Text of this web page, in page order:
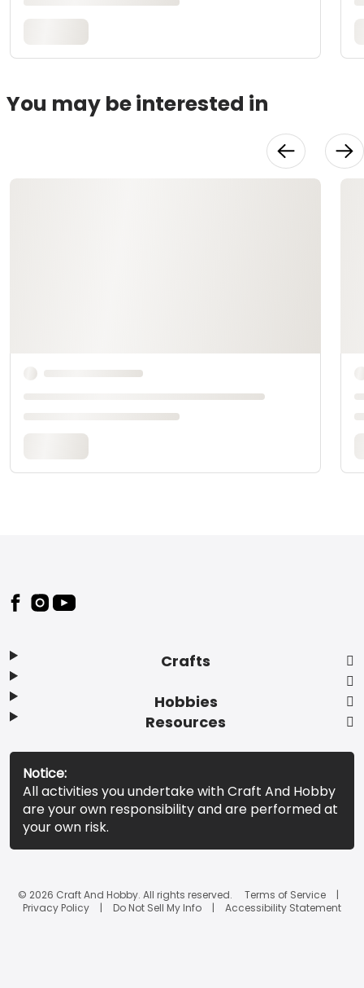
You may be interested in
Footer
Crafts
Hobbies
Resources
Notice:
All activities you undertake with Craft And Hobby
are your own responsibility and are performed at
your own risk.
© 2026 Craft And Hobby. All rights reserved.
Terms of Service
Privacy Policy
Do Not Sell My Info Accessibility Statement